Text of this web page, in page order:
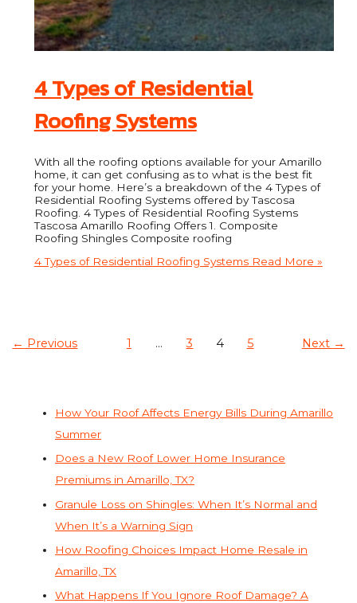
4 Types of Residential
Roofing Systems
With all the roofing options available for your Amarillo
home, it can get confusing as to what is the best fit
for your home. Here’s a breakdown of the 4 Types of
Residential Roofing Systems offered by Tascosa
Roofing. 4 Types of Residential Roofing Systems
Tascosa Amarillo Roofing Offers 1. Composite
Roofing Shingles Composite roofing
4 Types of Residential Roofing SystemsRead More »
← Previous 1 … 3 4 5 Next →
How Your Roof Affects Energy Bills During Amarillo
Summer
Does a New Roof Lower Home Insurance
Premiums in Amarillo, TX?
Granule Loss on Shingles: When It’s Normal and
When It’s a Warning Sign
How Roofing Choices Impact Home Resale in
Amarillo, TX
What Happens If You Ignore Roof Damage? A